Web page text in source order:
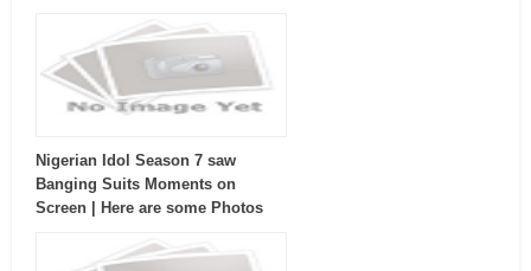
Nigerian Idol Season 7 saw
Banging Suits Moments on
Screen | Here are some Photos